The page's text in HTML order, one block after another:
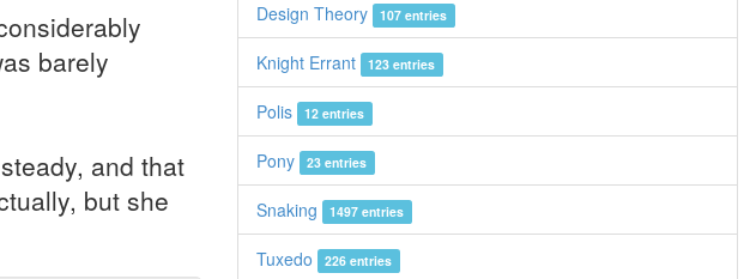
barely
and that
but she
Design Theory 107 entries
Knight Errant 123 entries
Polis 12 entries
Pony 23 entries
Snaking 1497 entries
Tuxedo 226 entries